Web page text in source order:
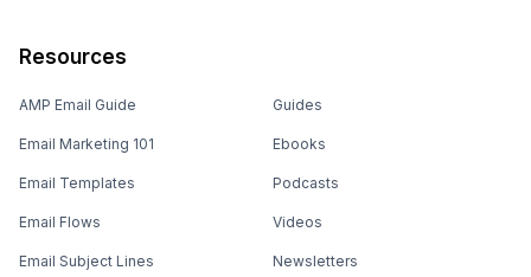
Resources
AMP Email Guide
Email Marketing 101
Email Templates
Email Flows
Email Subject Lines
Guides
Ebooks
Podcasts
Videos
Newsletters